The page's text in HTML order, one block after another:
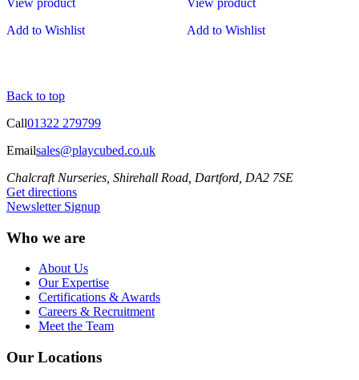
View product
Add to Wishlist
View product
Add to Wishlist
Back to top
Call01322 279799
Emailsales@playcubed.co.uk
Chalcraft Nurseries, Shirehall Road, Dartford, DA2 7SE
Get directions
Newsletter Signup
Who we are
About Us
Our Expertise
Certifications & Awards
Careers & Recruitment
Meet the Team
Our Locations